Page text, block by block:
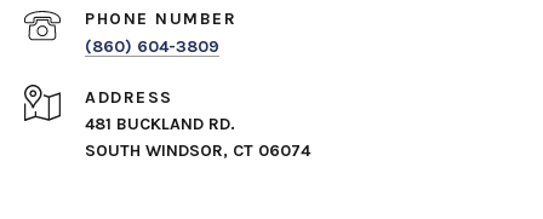
PHONE NUMBER
(860) 604-3809
ADDRESS
481 BUCKLAND RD.
SOUTH WINDSOR, CT 06074